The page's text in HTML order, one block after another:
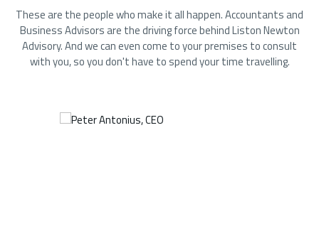
These are the people who make it all happen.Accountants and
Business Advisors are the driving force behind Liston Newton
Advisory. And we can even come to your premises to consult
with you, so you don't have to spend your time travelling.